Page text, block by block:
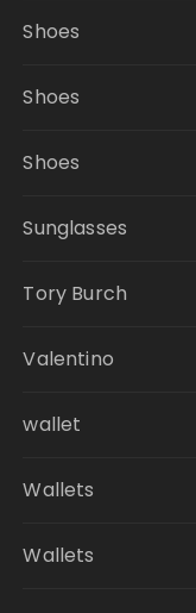
Shoes
Shoes
Shoes
Sunglasses
Tory Burch
Valentino
wallet
Wallets
Wallets